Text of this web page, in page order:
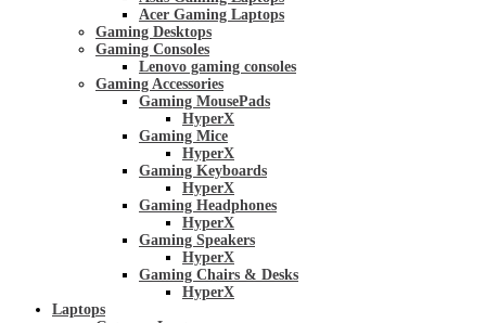
Acer Gaming Laptops
Gaming Desktops
Gaming Consoles
Lenovo gaming consoles
Gaming Accessories
Gaming MousePads
HyperX
Gaming Mice
HyperX
Gaming Keyboards
HyperX
Gaming Headphones
HyperX
Gaming Speakers
HyperX
Gaming Chairs & Desks
HyperX
Laptops